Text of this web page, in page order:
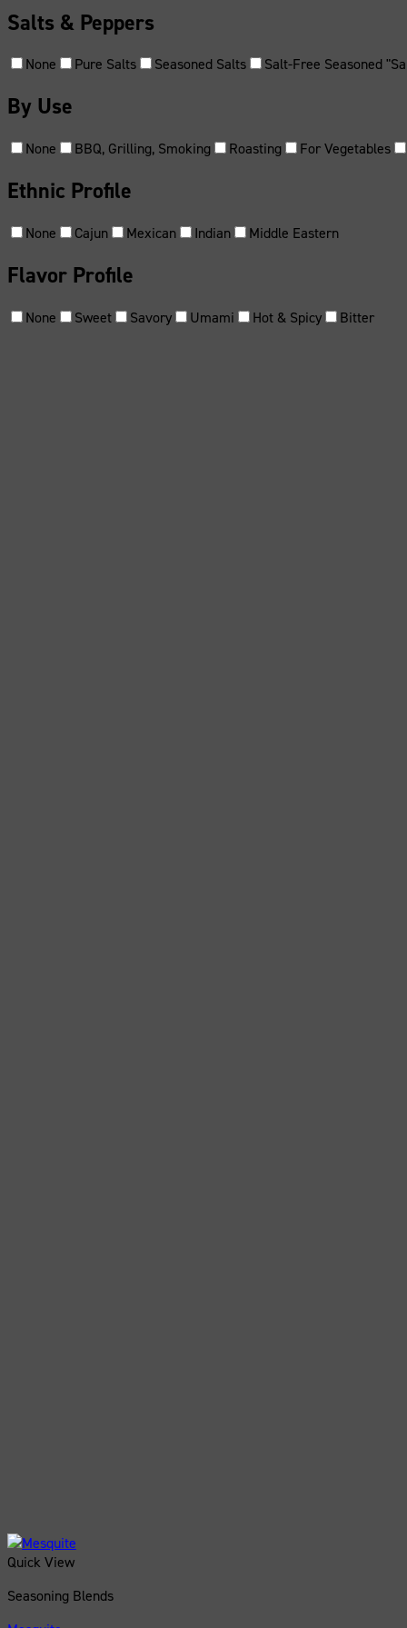
Salts & Peppers
None Pure Salts Seasoned Salts Salt-Free Seasoned
By Use
None BBQ, Grilling, Smoking Roasting For Vegetables
Ethnic Profile
None Cajun Mexican Indian Middle Eastern
Flavor Profile
None Sweet Savory Umami Hot & Spicy Bitter
Quick View
Seasoning Blends